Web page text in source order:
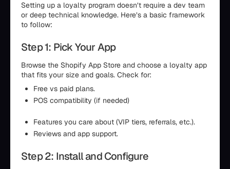
Setting up a loyalty program doesn’t require a dev team
or deep technical knowledge. Here’s a basic framework
to follow:
Step 1: Pick Your App
Browse the Shopify App Store and choose a loyalty app
that fits your size and goals. Check for:
Free vs paid plans.
POS compatibility (if needed)
Features you care about (VIP tiers, referrals, etc.).
Reviews and app support.
Step 2: Install and Configure